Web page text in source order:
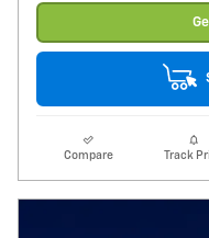
Compare Track